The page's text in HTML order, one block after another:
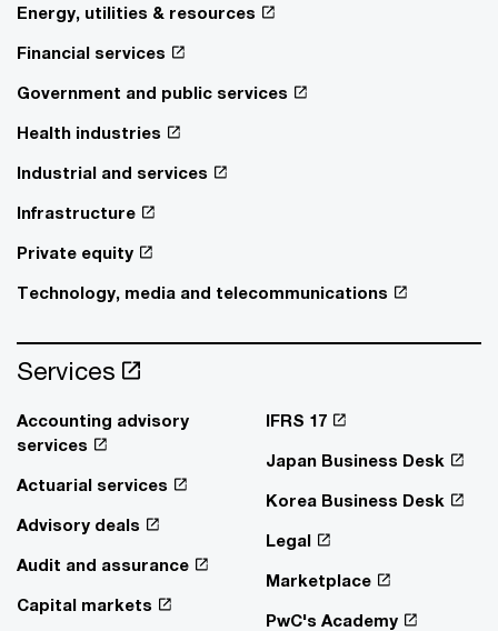
Energy, utilities & resources
Financial services
Government and public services
Health industries
Industrial and services
Infrastructure
Private equity
Technology, media and telecommunications
Services
Accounting advisory
services
Actuarial services
Advisory deals
Audit and assurance
Capital markets
IFRS 17
Japan Business Desk
Korea Business Desk
Legal
Marketplace
PwC's Academy